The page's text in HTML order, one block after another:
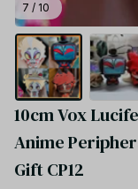
7 / 10
10cm Vox
Anime
Gift CP12